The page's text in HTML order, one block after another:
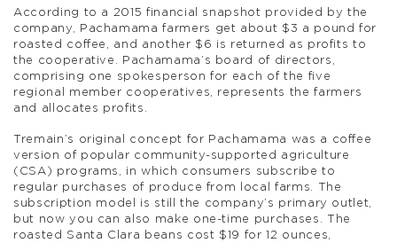
According to a 2015 financial snapshot provided by the
company, Pachamama farmers get about $3 a pound for
roasted coffee, and another $6 is returned as profits to
the cooperative. Pachamama’s board of directors,
comprising one spokesperson for each of the five
regional member cooperatives, represents the farmers
and allocates profits.
Tremain’s original concept for Pachamama was a coffee
version of popular community-supported agriculture
(CSA) programs, in which consumers subscribe to
regular purchases of produce from local farms. The
subscription model is still the company’s primary outlet,
but now you can also make one-time purchases. The
roasted Santa Clara beans cost $19 for 12 ounces,